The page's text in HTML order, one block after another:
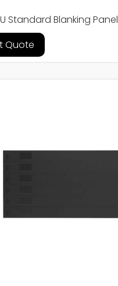
Standard Blanking Panel
Quote